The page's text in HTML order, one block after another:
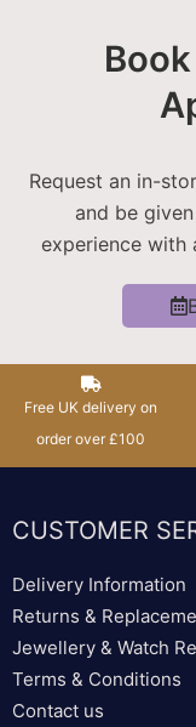
Request an in-
and be
experience with
Free UK delivery on
order over £100
CUSTOMER
Delivery Information
Returns &
Jewellery & Watch
Terms & Conditions
Contact us